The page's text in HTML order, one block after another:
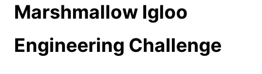
Marshmallow Igloo
Engineering Challenge